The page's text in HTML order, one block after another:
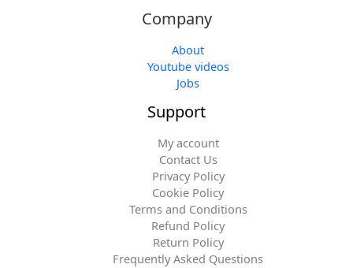
Company
About
Youtube videos
Jobs
Support
My account
Contact Us
Privacy Policy
Cookie Policy
Terms and Conditions
Refund Policy
Return Policy
Frequently Asked Questions